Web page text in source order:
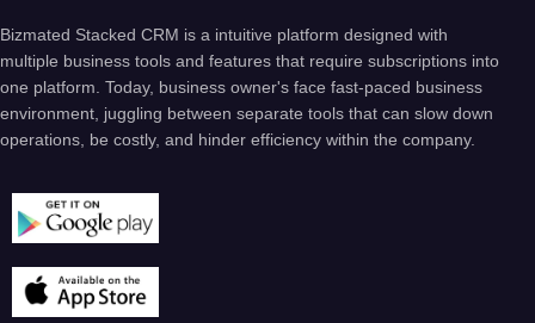
Bizmated Stacked CRM is a intuitive platform designed with
multiple business tools and features that require subscriptions into
one platform. Today, business owner's face fast-paced business
environment, juggling between separate tools that can slow down
operations, be costly, and hinder efficiency within the company.